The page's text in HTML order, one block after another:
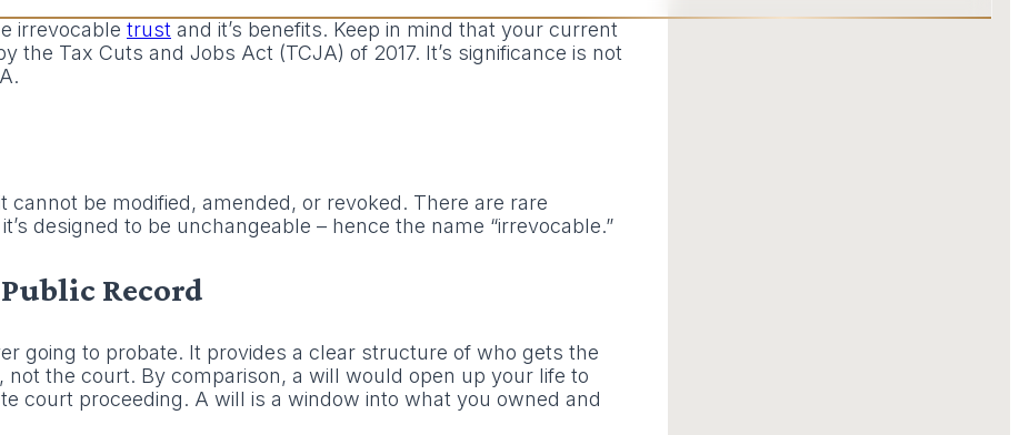
irrevocable trust and it’s benefits. Keep in mind that your current
Tax Cuts and Jobs Act (TCJA) of 2017. It’s significance is not
be modified, amended, or revoked. There are rare
designed to be unchangeable – hence the name “irrevocable.”
Record
going to probate. It provides a clear structure of who gets the
the court. By comparison, a will would open up your life to
court proceeding. A will is a window into what you owned and